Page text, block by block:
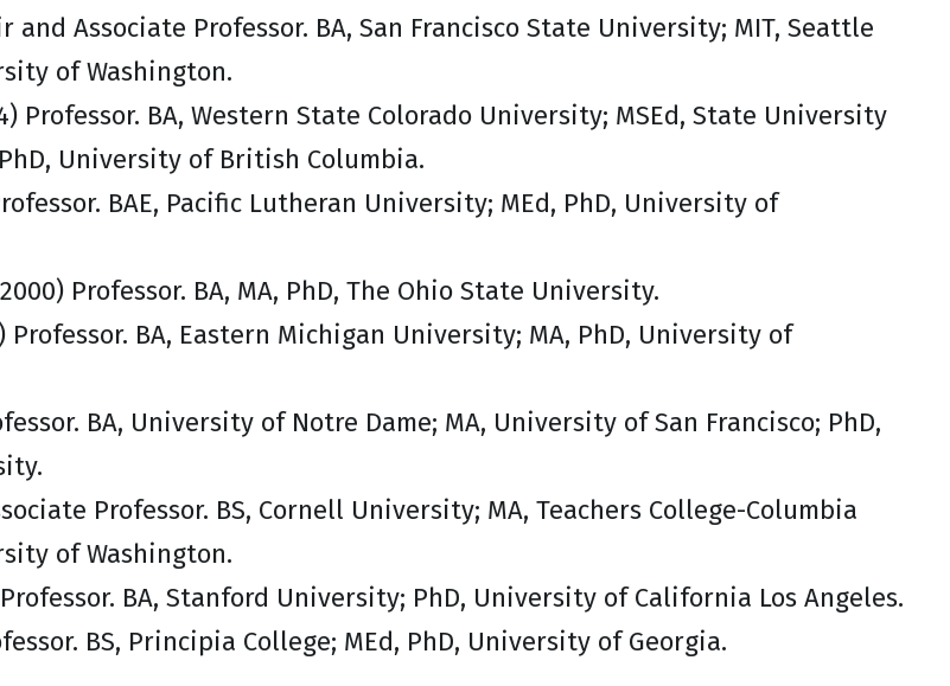
and Associate Professor. BA, San Francisco State University; MIT, Seattle
of Washington.
Professor. BA, Western State Colorado University; MSEd, State University
University of British Columbia.
BAE, Pacific Lutheran University; MEd, PhD, University of
Professor. BA, MA, PhD, The Ohio State University.
Professor. BA, Eastern Michigan University; MA, PhD, University of
BA, University of Notre Dame; MA, University of San Francisco; PhD,
Professor. BS, Cornell University; MA, Teachers College-Columbia
of Washington.
Professor. BA, Stanford University; PhD, University of California Los Angeles.
BS, Principia College; MEd, PhD, University of Georgia.